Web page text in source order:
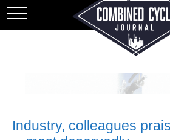
Industry, colleagues